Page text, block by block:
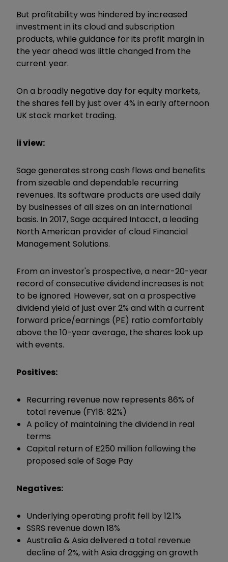
But profitability was hindered by increased
investment in its cloud and subscription
products, while guidance for its profit margin in
the year ahead was little changed from the
current year.
On a broadly negative day for equity markets,
the shares fell by just over 4% in early afternoon
UK stock market trading.
ii view:
Sage generates strong cash flows and benefits
from sizeable and dependable recurring
revenues. Its software products are used daily
by businesses of all sizes on an international
basis. In 2017, Sage acquired Intacct, a leading
North American provider of cloud Financial
Management Solutions.
From an investor's prospective, a near-20-year
record of consecutive dividend increases is not
to be ignored. However, sat on a prospective
dividend yield of just over 2% and with a current
forward price/earnings (PE) ratio comfortably
above the 10-year average, the shares look up
with events.
Positives:
Recurring revenue now represents 86% of
total revenue (FY18: 82%)
A policy of maintaining the dividend in real
terms
Capital return of £250 million following the
proposed sale of Sage Pay
Negatives:
Underlying operating profit fell by 12.1%
SSRS revenue down 18%
Australia & Asia delivered a total revenue
decline of 2%, with Asia dragging on growth